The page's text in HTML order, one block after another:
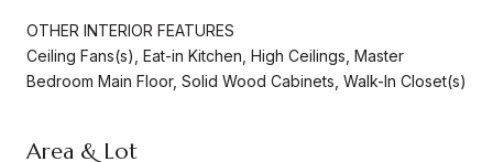
OTHER INTERIOR FEATURES
Ceiling Fans(s), Eat-in Kitchen, High Ceilings, Master
Bedroom Main Floor, Solid Wood Cabinets, Walk-In Closet(s)
Area & Lot